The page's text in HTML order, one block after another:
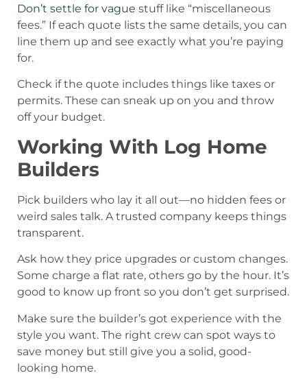
Don’t settle for vague stuff like “miscellaneous
fees.” If each quote lists the same details, you can
line them up and see exactly what you’re paying
for.
Check if the quote includes things like taxes or
permits. These can sneak up on you and throw
off your budget.
Working With Log Home
Builders
Pick builders who lay it all out—no hidden fees or
weird sales talk. A trusted company keeps things
transparent.
Ask how they price upgrades or custom changes.
Some charge a flat rate, others go by the hour. It’s
good to know up front so you don’t get surprised.
Make sure the builder’s got experience with the
style you want. The right crew can spot ways to
save money but still give you a solid, good-
looking home.